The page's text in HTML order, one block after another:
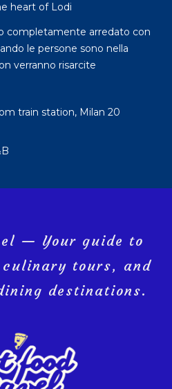
heart of Lodi
completamente arredato con
le persone sono nella
verranno risarcite
train station, Milan 20
— Your guide to
tours, and
destinations.